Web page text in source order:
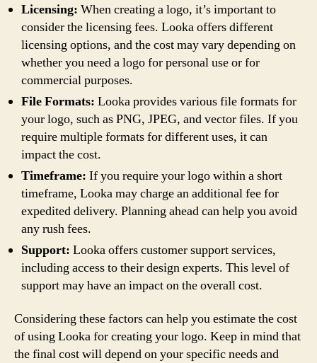
Licensing: When creating a logo, it’s important to
consider the licensing fees. Looka offers different
licensing options, and the cost may vary depending on
whether you need a logo for personal use or for
commercial purposes.
File Formats: Looka provides various file formats for
your logo, such as PNG, JPEG, and vector files. If you
require multiple formats for different uses, it can
impact the cost.
Timeframe: If you require your logo within a short
timeframe, Looka may charge an additional fee for
expedited delivery. Planning ahead can help you avoid
any rush fees.
Support: Looka offers customer support services,
including access to their design experts. This level of
support may have an impact on the overall cost.
Considering these factors can help you estimate the cost
of using Looka for creating your logo. Keep in mind that
the final cost will depend on your specific needs and